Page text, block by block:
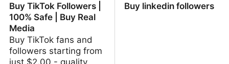
Buy TikTok Followers |
100% Safe | Buy Real
Media
Buy TikTok fans and
followers starting from
just $2.00 - quality
Buy linkedin followers